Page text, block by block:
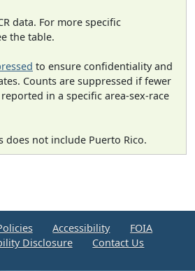
data. For more specific
the table.
to ensure confidentiality and
Counts are suppressed if fewer
in a specific area-sex-race
does not include Puerto Rico.
Accessibility
FOIA
Disclosure
Contact Us